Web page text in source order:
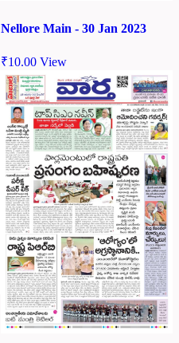
Nellore Main - 30 Jan 2023
₹10.00 View